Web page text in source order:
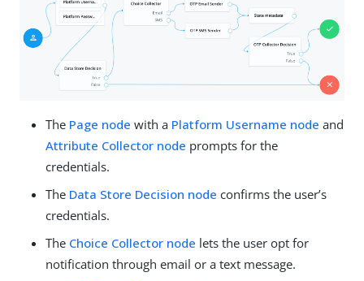
The Page node with a Platform Username node and
Attribute Collector node prompts for the
credentials.
The Data Store Decision node confirms the user’s
credentials.
The Choice Collector node lets the user opt for
notification through email or a text message.